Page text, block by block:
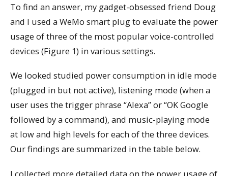
To find an answer, my gadget-obsessed friend Doug
and I used a WeMo smart plug to evaluate the power
usage of three of the most popular voice-controlled
devices (Figure 1) in various settings.
We looked studied power consumption in idle mode
(plugged in but not active), listening mode (when a
user uses the trigger phrase “Alexa” or “OK Google
followed by a command), and music-playing mode
at low and high levels for each of the three devices.
Our findings are summarized in the table below.